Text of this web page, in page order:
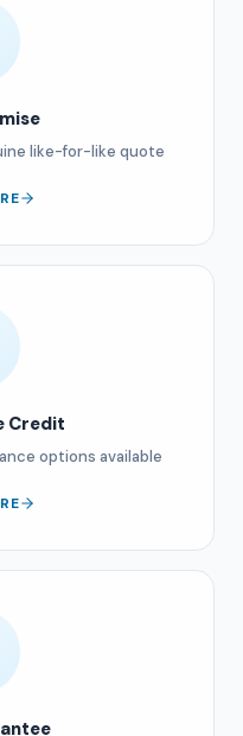
like-for-like quote
Credit
options available